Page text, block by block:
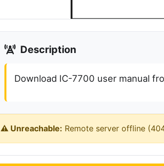
Description
Download IC-7700 user manual
⚠️ Unreachable: Remote server offline